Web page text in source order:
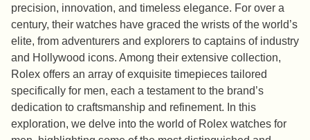
precision, innovation, and timeless elegance. For over a
century, their watches have graced the wrists of the world’s
elite, from adventurers and explorers to captains of industry
and Hollywood icons. Among their extensive collection,
Rolex offers an array of exquisite timepieces tailored
specifically for men, each a testament to the brand’s
dedication to craftsmanship and refinement. In this
exploration, we delve into the world of Rolex watches for